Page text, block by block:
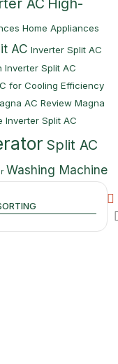
AC High-
Home Appliances
AC Inverter Split AC
Inverter Split AC
for Cooling Efficiency
AC Review Magna
Inverter Split AC
Split AC
Washing Machine